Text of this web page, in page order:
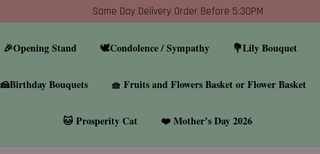
Same Day Delivery Order Before 5:30PM
🎉Opening Stand 🕊️Condolence / Sympathy 💐Lily Bouquet
🍰Birthday Bouquets 🧺 Fruits and Flowers Basket or Flower Basket
🐱 Prosperity Cat ❤️ Mother’s Day 2026